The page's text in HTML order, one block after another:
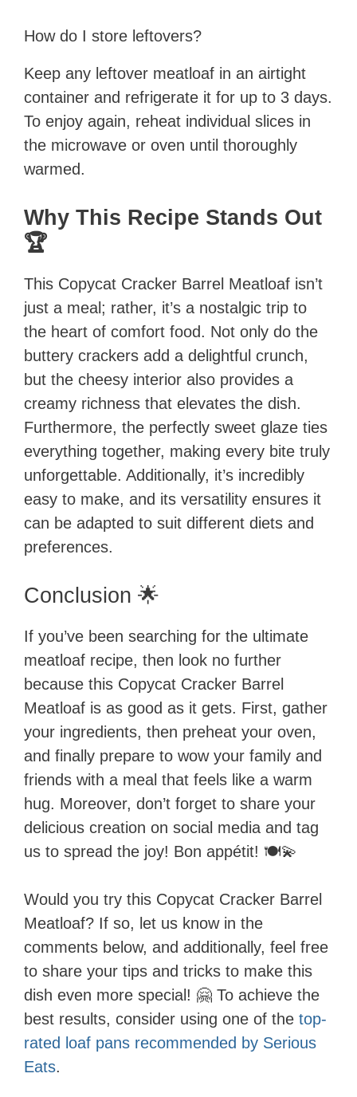
How do I store leftovers?
Keep any leftover meatloaf in an airtight
container and refrigerate it for up to 3 days.
To enjoy again, reheat individual slices in
the microwave or oven until thoroughly
warmed.
Why This Recipe Stands Out
🏆
This Copycat Cracker Barrel Meatloaf isn’t
just a meal; rather, it’s a nostalgic trip to
the heart of comfort food. Not only do the
buttery crackers add a delightful crunch,
but the cheesy interior also provides a
creamy richness that elevates the dish.
Furthermore, the perfectly sweet glaze ties
everything together, making every bite truly
unforgettable. Additionally, it’s incredibly
easy to make, and its versatility ensures it
can be adapted to suit different diets and
preferences.
Conclusion 🌟
If you’ve been searching for the ultimate
meatloaf recipe, then look no further
because this Copycat Cracker Barrel
Meatloaf is as good as it gets. First, gather
your ingredients, then preheat your oven,
and finally prepare to wow your family and
friends with a meal that feels like a warm
hug. Moreover, don’t forget to share your
delicious creation on social media and tag
us to spread the joy! Bon appétit! 🍽️💫
Would you try this Copycat Cracker Barrel
Meatloaf? If so, let us know in the
comments below, and additionally, feel free
to share your tips and tricks to make this
dish even more special! 🤗 To achieve the
best results, consider using one of the top-
rated loaf pans recommended by Serious
Eats.